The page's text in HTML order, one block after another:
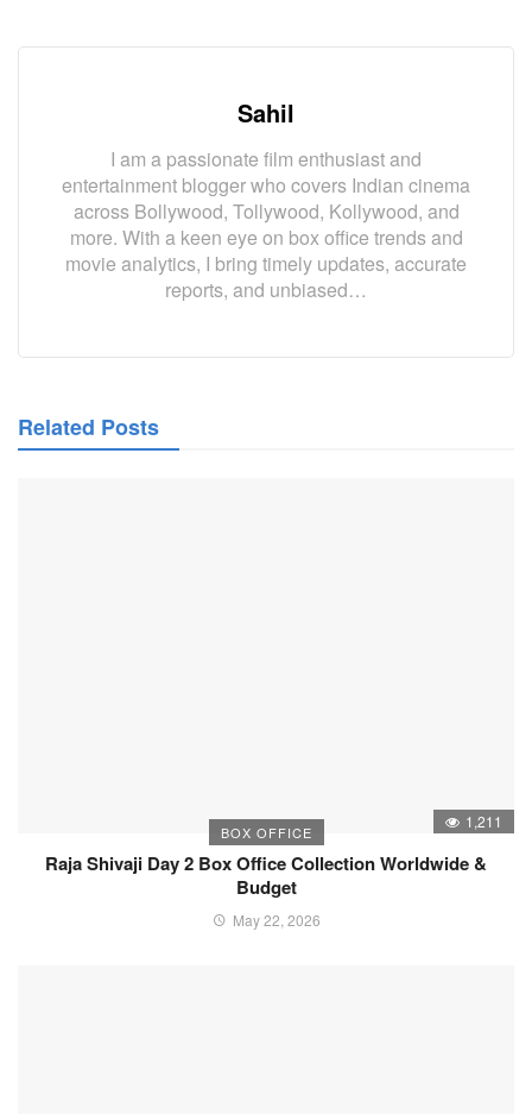
Sahil
I am a passionate film enthusiast and
entertainment blogger who covers Indian cinema
across Bollywood, Tollywood, Kollywood, and
more. With a keen eye on box office trends and
movie analytics, I bring timely updates, accurate
reports, and unbiased…
Related Posts
BOX OFFICE
1,211
Raja Shivaji Day 2 Box Office Collection Worldwide &
Budget
May 22, 2026